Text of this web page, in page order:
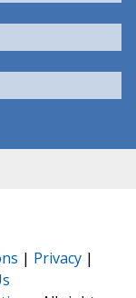
| Privacy |